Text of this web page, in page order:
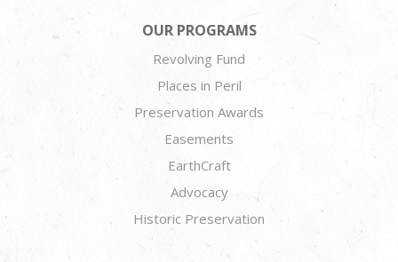
OUR PROGRAMS
Revolving Fund
Places in Peril
Preservation Awards
Easements
EarthCraft
Advocacy
Historic Preservation